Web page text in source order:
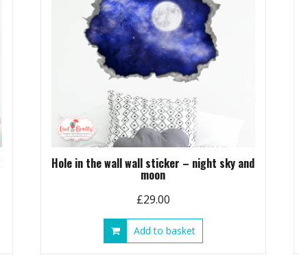
Hole in the wall wall sticker – night sky and
moon
£29.00
Add to basket